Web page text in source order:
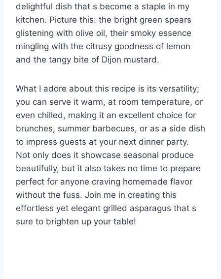
delightful dish that s become a staple in my
kitchen. Picture this: the bright green spears
glistening with olive oil, their smoky essence
mingling with the citrusy goodness of lemon
and the tangy bite of Dijon mustard.
What I adore about this recipe is its versatility;
you can serve it warm, at room temperature, or
even chilled, making it an excellent choice for
brunches, summer barbecues, or as a side dish
to impress guests at your next dinner party.
Not only does it showcase seasonal produce
beautifully, but it also takes no time to prepare
perfect for anyone craving homemade flavor
without the fuss. Join me in creating this
effortless yet elegant grilled asparagus that s
sure to brighten up your table!